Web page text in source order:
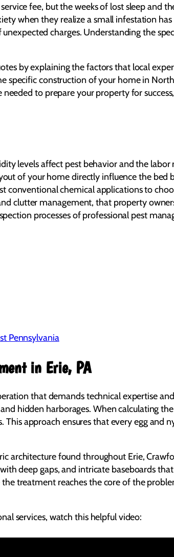
fee, but the weeks of lost sleep and
when they realize a small infestation
charges. Understanding the
by explaining the factors that local
construction of your home in
to prepare your property for
levels affect pest behavior and the
of your home directly influence the bed
chemical applications to
clutter management, that property
processes of professional pest
Pennsylvania
in Erie, PA
that demands technical expertise
hidden harborages. When calculating
approach ensures that every egg and
architecture found throughout Erie,
deep gaps, and intricate baseboards
treatment reaches the core of the
services, watch this helpful video: